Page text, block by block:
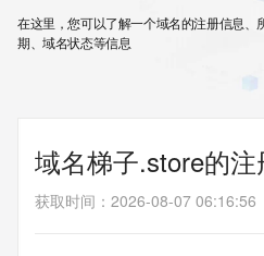
在这里，您可以了解一个域名的注册信息、
期、域名状态等信息
域名梯子.store的
获取时间 ： 2026-08-07 06:16:56